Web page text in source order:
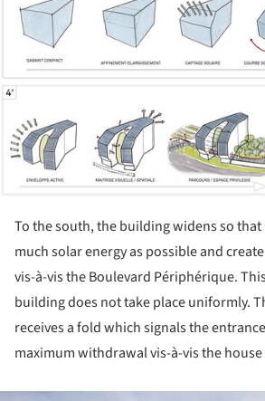
To the south, the building widens so that
much solar energy as possible and
vis-à-vis the Boulevard Périphérique.
building does not take place uniformly.
receives a fold which signals the
maximum withdrawal vis-à-vis the